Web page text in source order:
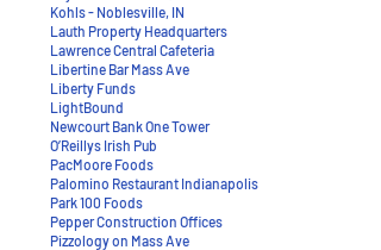
Kohls - Noblesville, IN
Lauth Property Headquarters
Lawrence Central Cafeteria
Libertine Bar Mass Ave
Liberty Funds
LightBound
Newcourt Bank One Tower
O’Reillys Irish Pub
PacMoore Foods
Palomino Restaurant Indianapolis
Park 100 Foods
Pepper Construction Offices
Pizzology on Mass Ave